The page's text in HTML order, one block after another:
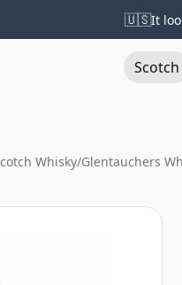
🇺🇸It
Scotch
Whisky/Glentauchers